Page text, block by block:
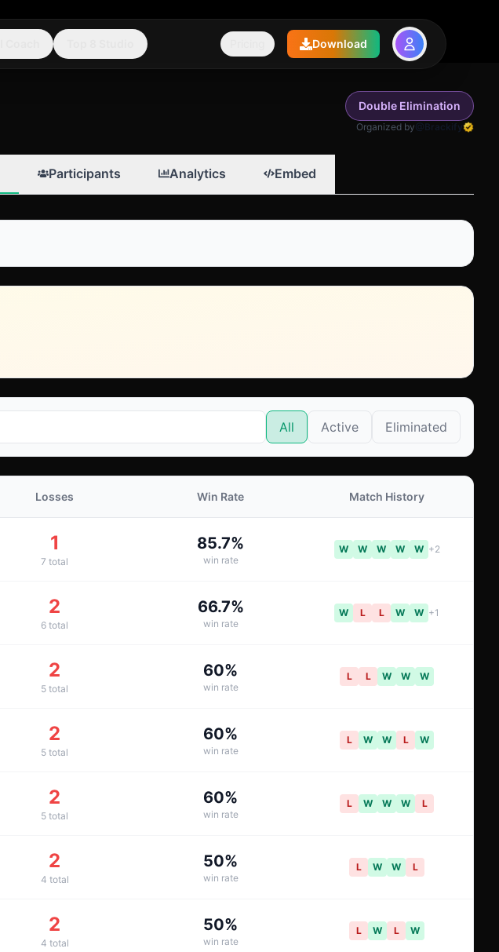
Download
Double Elimination
Organized by@Brackify
Participants Analytics Embed
All Active Eliminated
Losses Win Rate Match History
1
7 total
85.7%
win rate
W W W W W +2
2
6 total
66.7%
win rate
W L L W W +1
2
5 total
60%
win rate
L L W W W
2
5 total
60%
win rate
L W W L W
2
5 total
60%
win rate
L W W W L
2
4 total
50%
win rate
L W W L
2
4 total
50%
win rate
L W L W